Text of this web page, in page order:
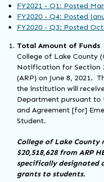
FY2021 - Q1: Posted
FY2020 - Q4: Posted
FY2020 - Q3: Posted
Total Amount of Funds
College of Lake County
Notification for Section
(ARP) on June 8, 2021.
the institution will
Department pursuant to
and Agreement [for]
Student.
College of Lake
$20,518,628 from ARP
specifically designated
grants to students.